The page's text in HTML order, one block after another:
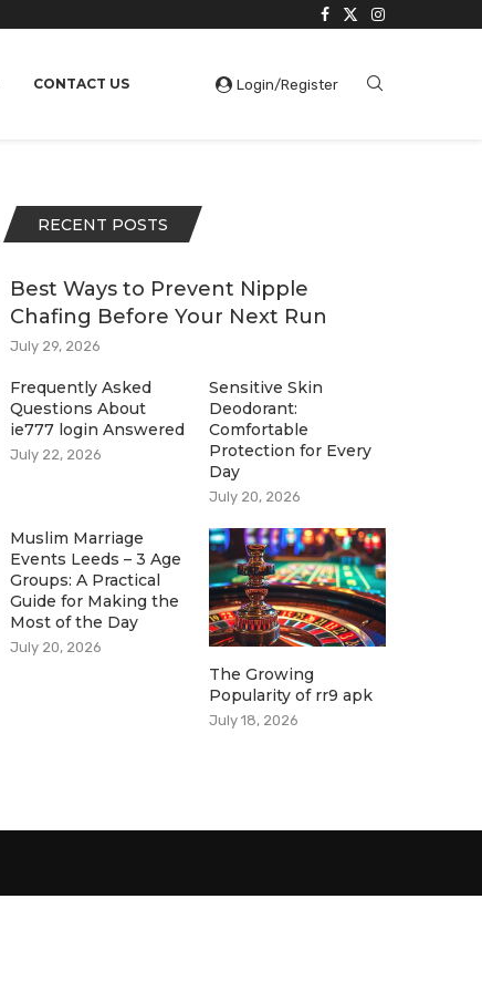
CONTACT US Login/Register
RECENT POSTS
Best Ways to Prevent Nipple
Chafing Before Your Next Run
July 29, 2026
Frequently Asked
Questions About
ie777 login Answered
July 22, 2026
Sensitive Skin
Deodorant:
Comfortable
Protection for Every
Day
July 20, 2026
Muslim Marriage
Events Leeds – 3 Age
Groups: A Practical
Guide for Making the
Most of the Day
July 20, 2026
The Growing
Popularity of rr9 apk
July 18, 2026